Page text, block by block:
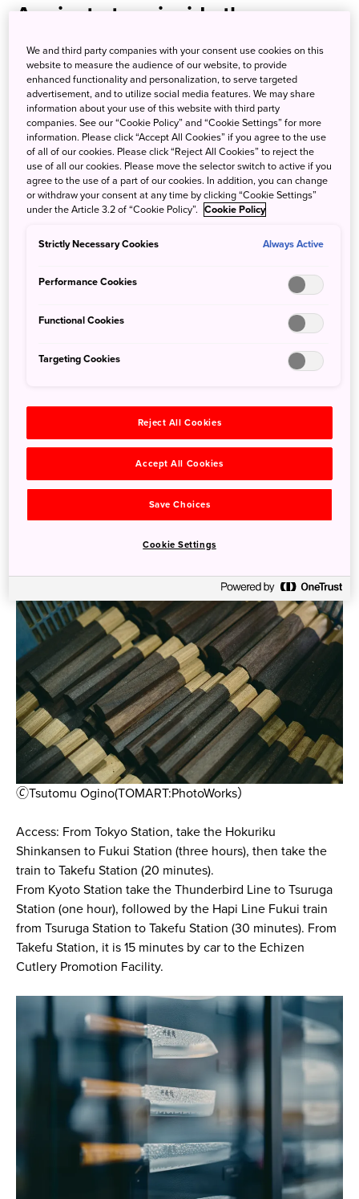
A private tour inside the
workshops of traditional artisans
responsible for some of Japan’s
famed cutlery
Echizen knives are another renowned craft that hails from
Fukui Prefecture. On this tour, participants will gain access
to the floors of two celebrated artisanal workshops:
Yamakken Woodworks, which makes knife handles, and
Ryusen Knives, which makesthe knife blades.
creates highly creative, elegant lacquerware handles for
these remarkable knives. You’ll meet the shop-owner and
the makie artist, and be guided by them as you learn the
detailed, step-by-step process that goes into each knife
handle. The second stop is the workshop where each
individual blade is carefully made by hand. You’ll hear of
Japanese knives the choice of fine chefs all over the
world. Finally, you’ll have a chance to see the wide
selection of knives for sale and test the incredible
sharpness of the finished knives for yourself. It’s a tour
that anyone interested in metalworking, knife forging, or
culinary tools won’t want to miss.
🄫Tsutomu Ogino(TOMART:PhotoWorks）
Access: From Tokyo Station, take the Hokuriku
Shinkansen to Fukui Station (three hours), then take the
train to Takefu Station (20 minutes).
From Kyoto Station take the Thunderbird Line to Tsuruga
Station (one hour), followed by the Hapi Line Fukui train
from Tsuruga Station to Takefu Station (30 minutes). From
Takefu Station, it is 15 minutes by car to the Echizen
Cutlery Promotion Facility.
We and third party companies with your consent use cookies on this
website to measure the audience of our website, to provide
enhanced functionality and personalization, to serve targeted
advertisement, and to utilize social media features. We may share
information about your use of this website with third party
companies. See our “Cookie Policy” and “Cookie Settings” for more
information. Please click “Accept All Cookies” if you agree to the use
of all of our cookies. Please click “Reject All Cookies” to reject the
use of all our cookies. Please move the selector switch to active if you
agree to the use of a part of our cookies. In addition, you can change
or withdraw your consent at any time by clicking “Cookie Settings”
under the Article 3.2 of “Cookie Policy”. Cookie Policy
Strictly Necessary Cookies Always Active
Performance Cookies
Functional Cookies
Targeting Cookies
Reject All Cookies
Accept All Cookies
Save Choices
Cookie Settings